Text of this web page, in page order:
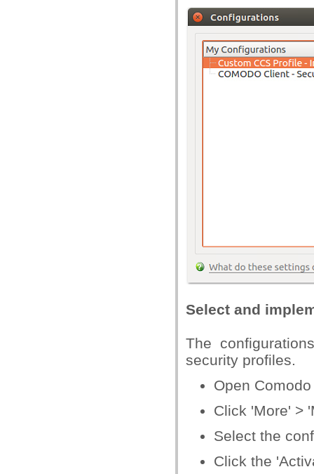
Select and
The
security profiles.
Open
Click 'More' >
Select the
Click the